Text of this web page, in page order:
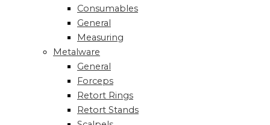
Consumables
General
Measuring
Metalware
General
Forceps
Retort Rings
Retort Stands